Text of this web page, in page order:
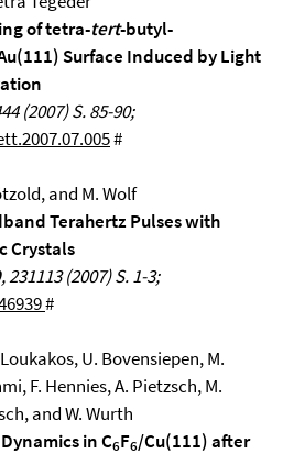
of tetra-tert-butyl-
Surface Induced by Light
(2007) S. 85-90;
#
and M. Wolf
Terahertz Pulses with
Crystals
, 231113 (2007) S. 1-3;
#
U. Bovensiepen, M.
F. Hennies, A. Pietzsch, M.
and W. Wurth
in C6F6/Cu(111) after